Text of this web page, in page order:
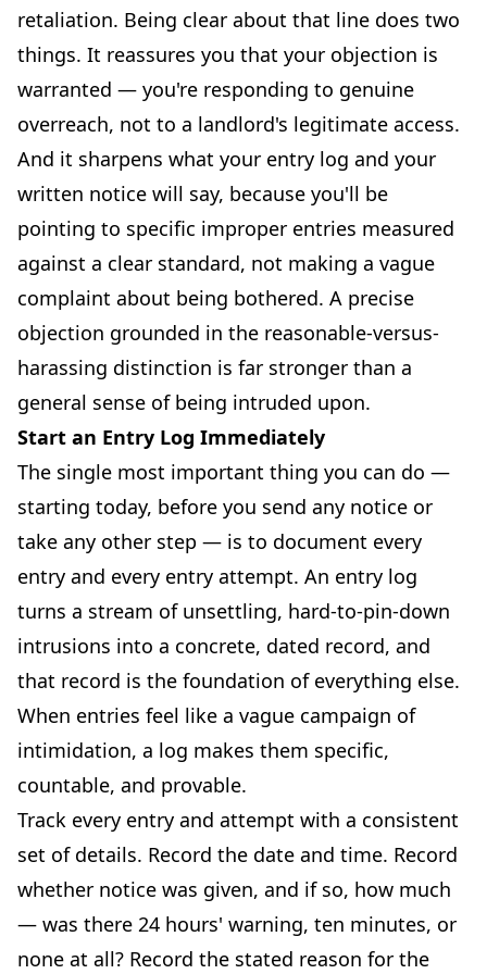
retaliation. Being clear about that line does two
things. It reassures you that your objection is
warranted — you're responding to genuine
overreach, not to a landlord's legitimate access.
And it sharpens what your entry log and your
written notice will say, because you'll be
pointing to specific improper entries measured
against a clear standard, not making a vague
complaint about being bothered. A precise
objection grounded in the reasonable-versus-
harassing distinction is far stronger than a
general sense of being intruded upon.
Start an Entry Log Immediately
The single most important thing you can do —
starting today, before you send any notice or
take any other step — is to document every
entry and every entry attempt. An entry log
turns a stream of unsettling, hard-to-pin-down
intrusions into a concrete, dated record, and
that record is the foundation of everything else.
When entries feel like a vague campaign of
intimidation, a log makes them specific,
countable, and provable.
Track every entry and attempt with a consistent
set of details. Record the date and time. Record
whether notice was given, and if so, how much
— was there 24 hours' warning, ten minutes, or
none at all? Record the stated reason for the